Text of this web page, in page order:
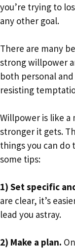
you’re trying to
any other goal.
There are many
strong willpower
both personal
resisting
Willpower is like a
stronger it gets.
things you can do
some tips:
1) Set specific
are clear, it’s
lead you astray.
2) Make a plan.